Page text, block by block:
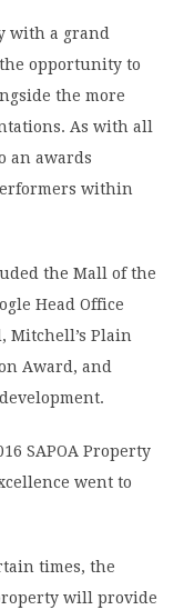
with a grand
opportunity to
the more
As with all
an awards
within
the Mall of the
Head Office
Mitchell’s Plain
Award, and
SAPOA Property
went to
times, the
will provide